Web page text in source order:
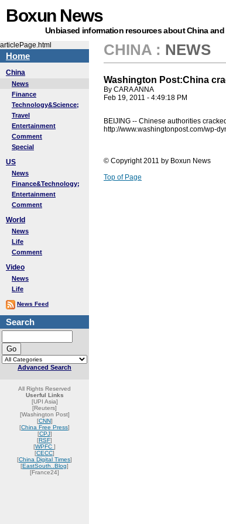
Boxun News
Unbiased information resources about China and
articlePage.html
Home
China
News
Finance
Technology&Science;
Travel
Entertainment
Comment
Special
US
News
Finance&Technology;
Entertainment
Comment
World
News
Life
Comment
Video
News
Life
News Feed
Search
Advanced Search
All Rights Reserved
Userful Links
[UPI Asia]
[Reuters]
[Washington Post]
[CNN]
[China Free Press]
[CPJ]
[RSF]
[WPFC ]
[CECC]
[China Digital Times]
[EastSouth..Blog]
[France24]
CHINA : NEWS
Washington Post:China
By CARA ANNA
Feb 19, 2011 - 4:49:18 PM
BEIJING -- Chinese authorities
http://www.washingtonpost.com/wp-
© Copyright 2011 by Boxun News
Top of Page